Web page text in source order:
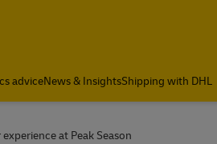
adviceNews & InsightsShipping with DHL
at Peak Season